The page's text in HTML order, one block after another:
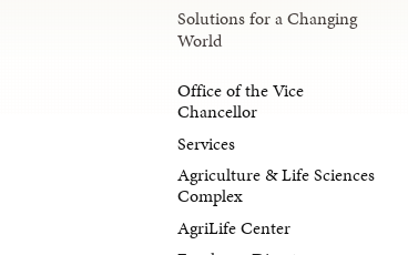
Solutions for a Changing
World
Office of the Vice
Chancellor
Services
Agriculture & Life Sciences
Complex
AgriLife Center